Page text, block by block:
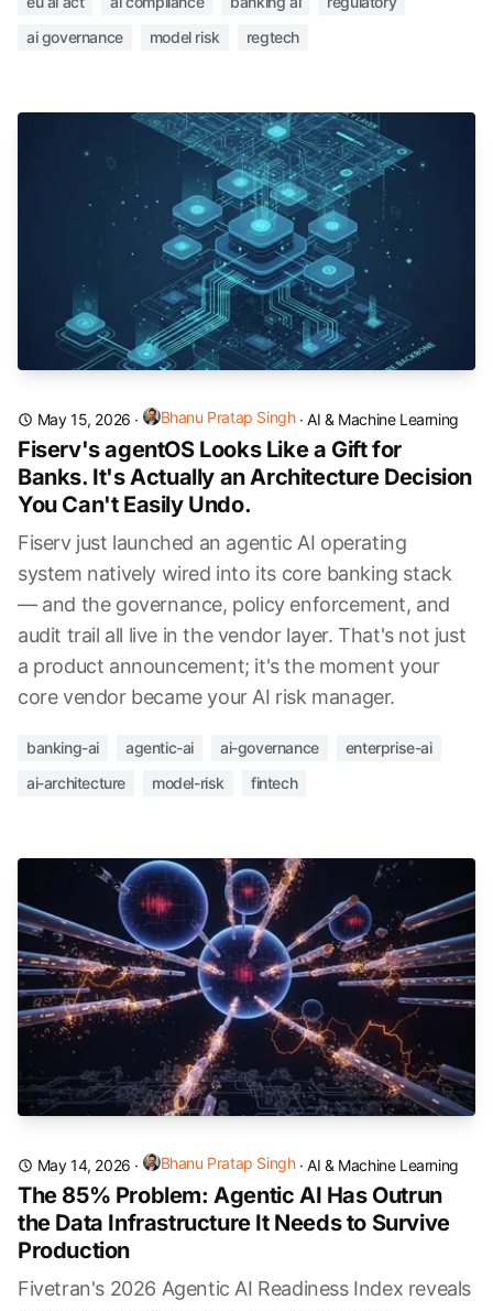
ai governance
model risk regtech
May 15, 2026 · Bhanu Pratap Singh·AI & Machine Learning
Fiserv's agentOS Looks Like a Gift for
Banks. It's Actually an Architecture Decision
You Can't Easily Undo.
Fiserv just launched an agentic AI operating
system natively wired into its core banking stack
— and the governance, policy enforcement, and
audit trail all live in the vendor layer. That's not just
a product announcement; it's the moment your
core vendor became your AI risk manager.
banking-ai agentic-ai ai-governance
enterprise-ai
ai-architecture
model-risk fintech
May 14, 2026 · Bhanu Pratap Singh·AI & Machine Learning
The 85% Problem: Agentic AI Has Outrun
the Data Infrastructure It Needs to Survive
Production
Fivetran's 2026 Agentic AI Readiness Index reveals